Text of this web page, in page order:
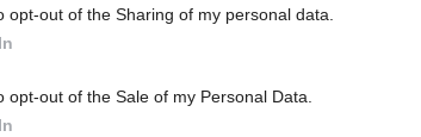
opt-out of the Sharing of my personal data.
opt-out of the Sale of my Personal Data.